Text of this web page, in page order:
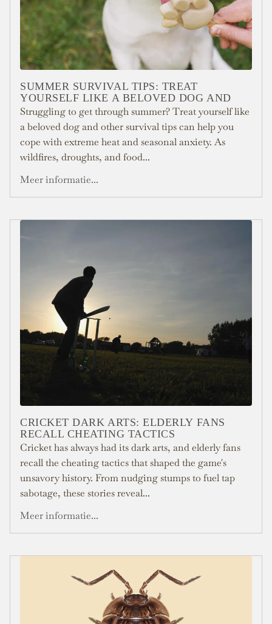
SUMMER SURVIVAL TIPS: TREAT
YOURSELF LIKE A BELOVED DOG AND
Struggling to get through summer? Treat yourself like
a beloved dog and other survival tips can help you
cope with extreme heat and seasonal anxiety. As
wildfires, droughts, and food...
Meer informatie...
CRICKET DARK ARTS: ELDERLY FANS
RECALL CHEATING TACTICS
Cricket has always had its dark arts, and elderly fans
recall the cheating tactics that shaped the game's
unsavory history. From nudging stumps to fuel tap
sabotage, these stories reveal...
Meer informatie...